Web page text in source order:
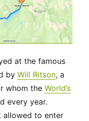
at the famous
byWill Ritson, a
whom theWorld’s
every year.
allowed to enter